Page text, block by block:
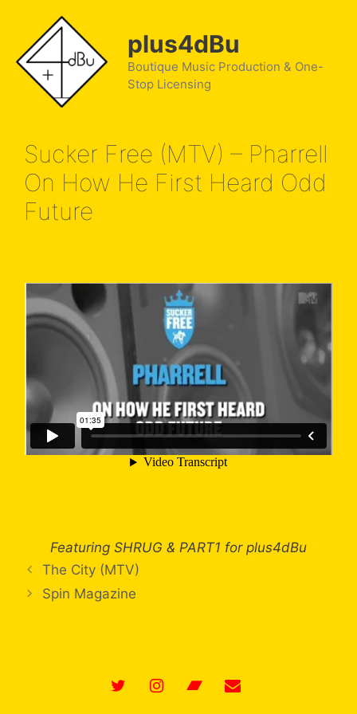
content
plus4dBu
Boutique Music Production & One-
Stop Licensing
Sucker Free (MTV) – Pharrell
On How He First Heard Odd
Future
Featuring SHRUG & PART1 for plus4dBu
The City (MTV)
Spin Magazine